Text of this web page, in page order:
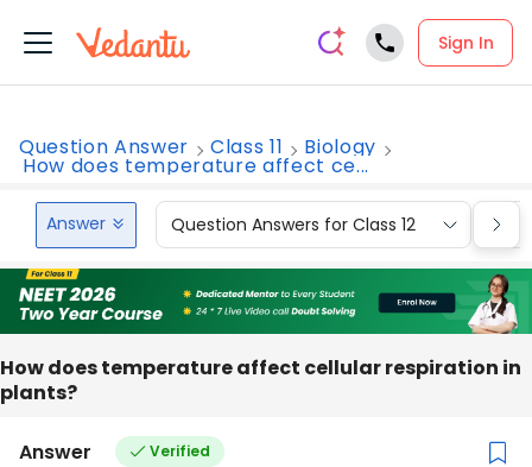
Sign In
Question Answer Class 11 Biology
How does temperature affect ce...
Answer Question Answers for Class 12
How does temperature affect cellular respiration in
plants?
Answer Verified